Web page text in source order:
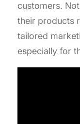
customers.
their products
tailored
especially for